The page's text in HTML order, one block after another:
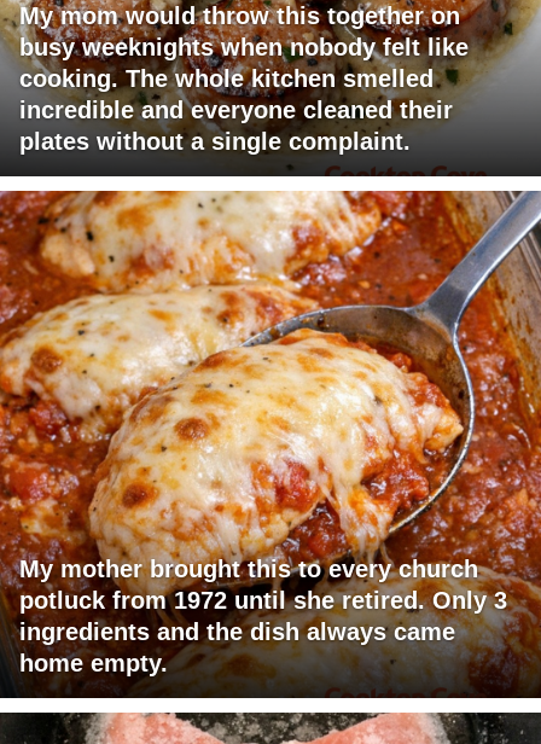
My mom would throw this together on
busy weeknights when nobody felt like
cooking. The whole kitchen smelled
incredible and everyone cleaned their
plates without a single complaint.
My mother brought this to every church
potluck from 1972 until she retired. Only 3
ingredients and the dish always came
home empty.